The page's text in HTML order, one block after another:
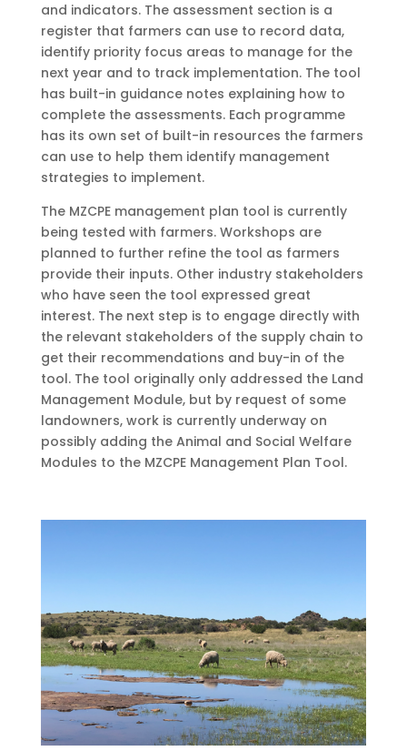
and indicators. The assessment section is a
register that farmers can use to record data,
identify priority focus areas to manage for the
next year and to track implementation. The tool
has built-in guidance notes explaining how to
complete the assessments. Each programme
has its own set of built-in resources the farmers
can use to help them identify management
strategies to implement.
The MZCPE management plan tool is currently
being tested with farmers. Workshops are
planned to further refine the tool as farmers
provide their inputs. Other industry stakeholders
who have seen the tool expressed great
interest. The next step is to engage directly with
the relevant stakeholders of the supply chain to
get their recommendations and buy-in of the
tool. The tool originally only addressed the Land
Management Module, but by request of some
landowners, work is currently underway on
possibly adding the Animal and Social Welfare
Modules to the MZCPE Management Plan Tool.